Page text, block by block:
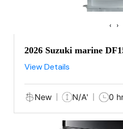
‹ ›
2026 Suzuki marine
View Details
New N/A' 0